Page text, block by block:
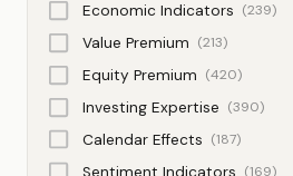
Economic Indicators (239)
Value Premium (213)
Equity Premium (420)
Investing Expertise (390)
Calendar Effects (187)
Sentiment Indicators (169)